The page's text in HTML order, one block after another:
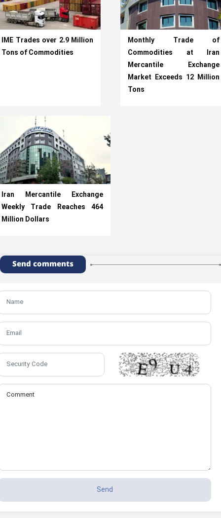
IME Trades over 2.9 Million
Tons of Commodities
Monthly Trade of
Commodities at Iran
Mercantile Exchange
Market Exceeds 12 Million
Tons
Iran Mercantile Exchange
Weekly Trade Reaches 464
Million Dollars
Send comments